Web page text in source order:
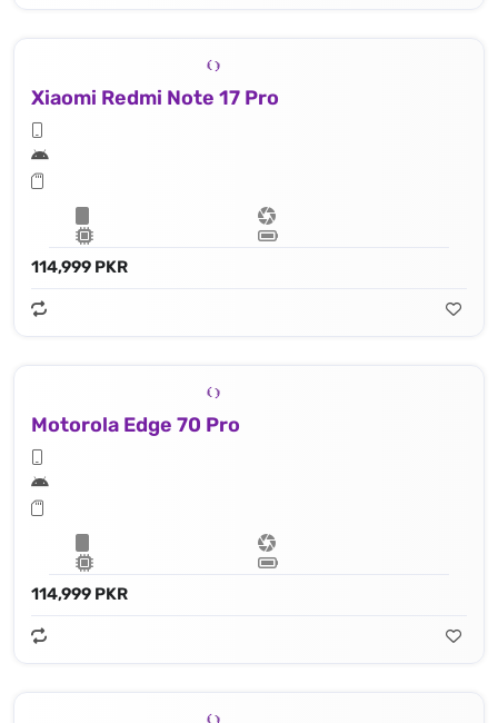
Xiaomi Redmi Note 17 Pro
114,999 PKR
Motorola Edge 70 Pro
114,999 PKR